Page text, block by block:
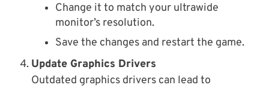
Change it to match your ultrawide
monitor’s resolution.
Save the changes and restart the game.
Update Graphics Drivers
Outdated graphics drivers can lead to